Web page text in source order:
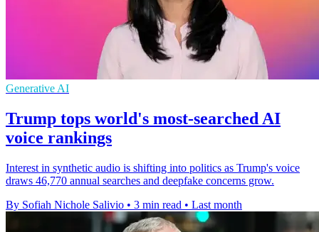
Generative AI
Trump tops world's most-searched AI
voice rankings
Interest in synthetic audio is shifting into politics as Trump's voice
draws 46,770 annual searches and deepfake concerns grow.
By Sofiah Nichole Salivio • 3 min read • Last month